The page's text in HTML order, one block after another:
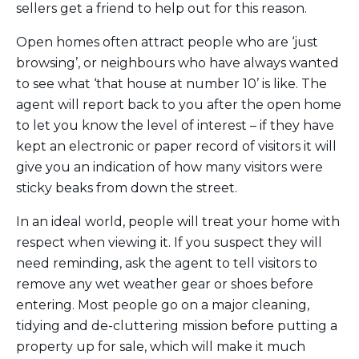
sellers get a friend to help out for this reason.
Open homes often attract people who are ‘just
browsing’, or neighbours who have always wanted
to see what ‘that house at number 10’ is like. The
agent will report back to you after the open home
to let you know the level of interest – if they have
kept an electronic or paper record of visitors it will
give you an indication of how many visitors were
sticky beaks from down the street.
In an ideal world, people will treat your home with
respect when viewing it. If you suspect they will
need reminding, ask the agent to tell visitors to
remove any wet weather gear or shoes before
entering. Most people go on a major cleaning,
tidying and de-cluttering mission before putting a
property up for sale, which will make it much